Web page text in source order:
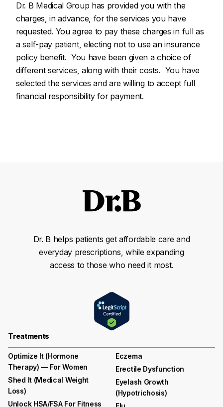
Dr. B Medical Group has provided you with the
charges, in advance, for the services you have
requested. You agree to pay these charges in full as
a self-pay patient, electing not to use an insurance
policy benefit. You have been given a choice of
different services, along with their costs. You have
selected the services and are willing to accept full
financial responsibility for payment.
Dr. B helps patients get affordable care and
everyday prescriptions, while expanding
access to those who need it most.
Treatments
Optimize It (Hormone
Therapy) — For Women
Shed It (medical Weight
Loss)
Unlock HSA/FSA For Fitness
Eczema
Erectile Dysfunction
Eyelash Growth
(hypotrichosis)